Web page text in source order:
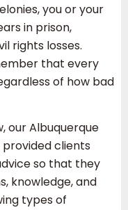
you or your
in prison,
rights losses.
that every
of how bad
our Albuquerque
clients
so that they
knowledge, and
types of